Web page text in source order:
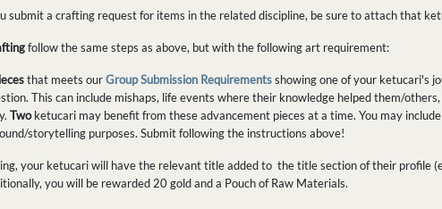
submit a crafting request for items in the related discipline, be sure to attach that
follow the same steps as above, but with the following art requirement:
that meets ourGroup Submission Requirementsshowing one of your ketucari's
This can include mishaps, life events where their knowledge helped them/
Twoketucari may benefit from these advancement pieces at a time. You may
storytelling purposes. Submit following the instructions above!
your ketucari will have the relevant title added to the title section of their profile
you will be rewarded 20 gold and a Pouch of Raw Materials.